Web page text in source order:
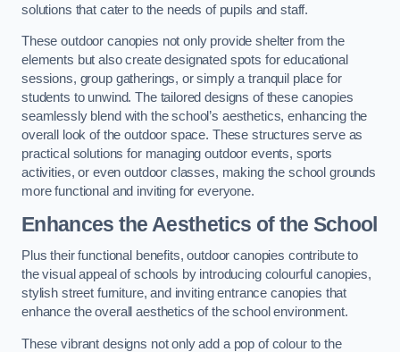
solutions that cater to the needs of pupils and staff.
These outdoor canopies not only provide shelter from the
elements but also create designated spots for educational
sessions, group gatherings, or simply a tranquil place for
students to unwind. The tailored designs of these canopies
seamlessly blend with the school’s aesthetics, enhancing the
overall look of the outdoor space. These structures serve as
practical solutions for managing outdoor events, sports
activities, or even outdoor classes, making the school grounds
more functional and inviting for everyone.
Enhances the Aesthetics of the School
Plus their functional benefits, outdoor canopies contribute to
the visual appeal of schools by introducing colourful canopies,
stylish street furniture, and inviting entrance canopies that
enhance the overall aesthetics of the school environment.
These vibrant designs not only add a pop of colour to the